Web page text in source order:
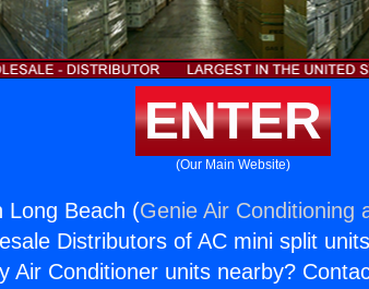
ENTER
(Our Main Website)
Long Beach (Genie Air Conditioning
Distributors of AC mini split
Air Conditioner units nearby?